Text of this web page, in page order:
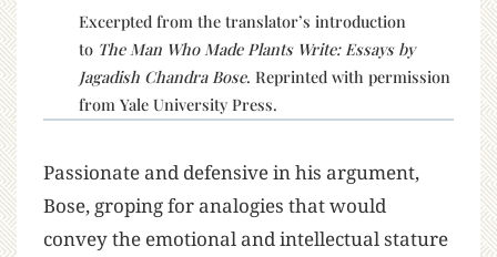
Excerpted from the translator’s introduction
to The Man Who Made Plants Write: Essays by
Jagadish Chandra Bose. Reprinted with permission
from Yale University Press.
Passionate and defensive in his argument,
Bose, groping for analogies that would
convey the emotional and intellectual stature